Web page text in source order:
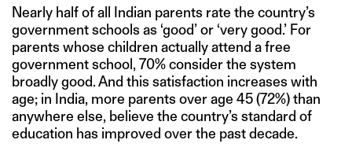
Nearly half of all Indian parents rate the country’s
government schools as ‘good’ or ‘very good.’ For
parents whose children actually attend a free
government school, 70% consider the system
broadly good. And this satisfaction increases with
age; in India, more parents over age 45 (72%) than
anywhere else, believe the country’s standard of
education has improved over the past decade.